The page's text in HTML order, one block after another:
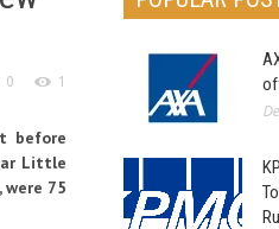
0 1
before
Little
75